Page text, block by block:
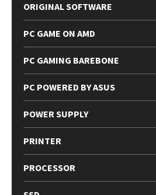
ORIGINAL SOFTWARE
PC GAME ON AMD
PC GAMING BAREBONE
PC POWERED BY ASUS
POWER SUPPLY
PRINTER
PROCESSOR